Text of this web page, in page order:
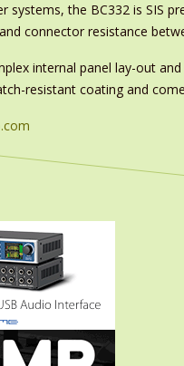
systems, the BC332 is SIS
connector resistance
internal panel lay-out
resistant coating and